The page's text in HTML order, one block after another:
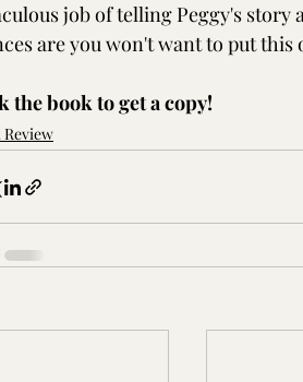
job of telling Peggy's
are you won't want to put
the book to get a copy!